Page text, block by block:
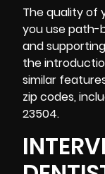
The quality of
you use path-
and
the
similar
zip codes,
23504.